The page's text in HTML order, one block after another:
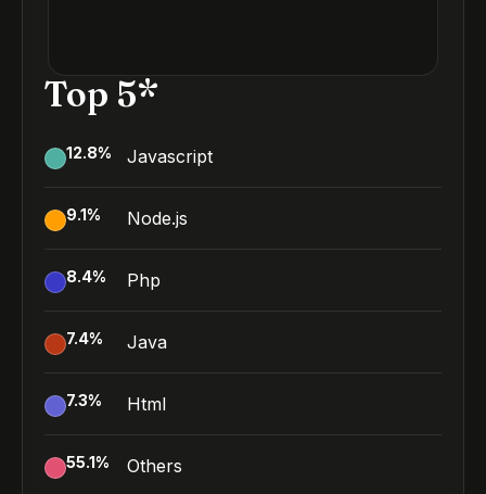
Top 5*
12.8% Javascript
9.1% Node.js
8.4% Php
7.4% Java
7.3% Html
55.1% Others